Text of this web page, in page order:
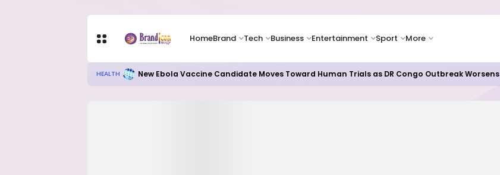
HomeBrand Tech Business Entertainment Sport More
HEALTH New Ebola Vaccine Candidate Moves Toward Human Trials as DR Congo Outbreak Worsens